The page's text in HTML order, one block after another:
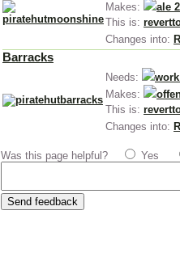
Makes:
ale
This is:
Changes into:
Barracks
Needs:
Makes:
This is:
Changes into:
Was this page helpful? Yes